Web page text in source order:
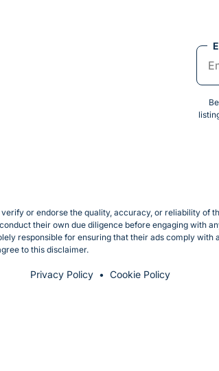
or endorse the quality, accuracy, or reliability
their own due diligence before engaging with
responsible for ensuring that their ads comply
to this disclaimer.
Privacy Policy Cookie Policy